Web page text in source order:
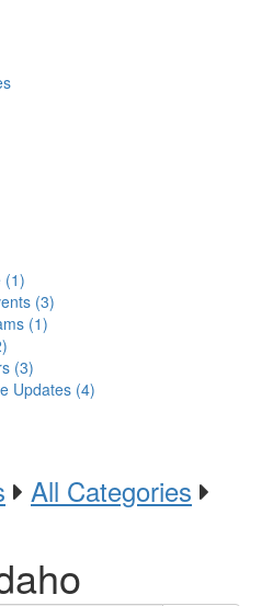
(1)
(3)
(1)
(3)
Updates (4)
All Categories